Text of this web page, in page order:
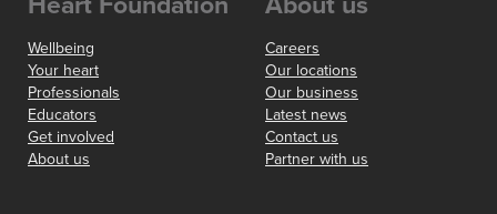
Wellbeing
Your heart
Professionals
Educators
Get involved
About us
Careers
Our locations
Our business
Latest news
Contact us
Partner with us